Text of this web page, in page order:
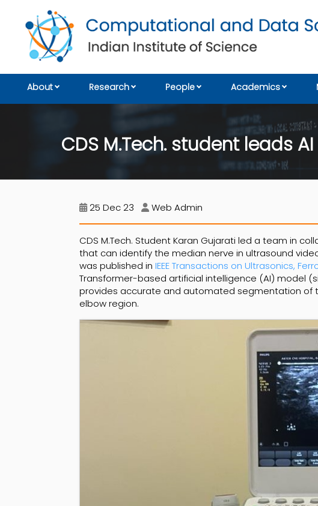
About Research People Academics
CDS M.Tech. student leads
25 Dec 23 Web Admin
CDS M.Tech. Student Karan Gujarati led a team in
that can identify the median nerve in ultrasound
was published in IEEE Transactions on Ultrasonics,
Transformer-based artificial intelligence (AI) model
provides accurate and automated segmentation of
elbow region.